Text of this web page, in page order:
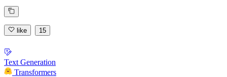
like 15
Text Generation
Transformers